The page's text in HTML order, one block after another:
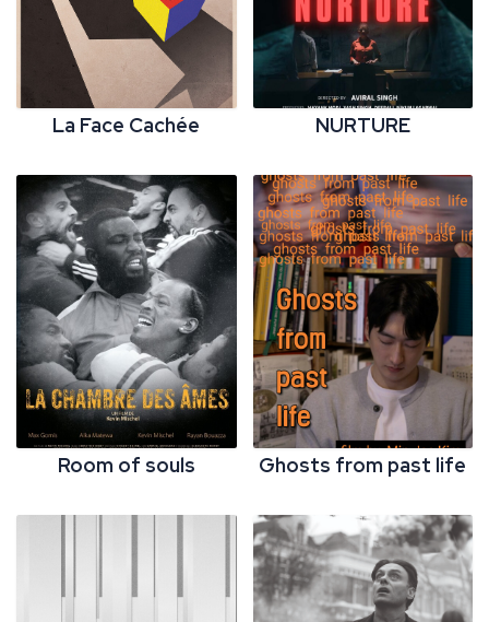
La Face Cachée NURTURE
Room of souls Ghosts from past life